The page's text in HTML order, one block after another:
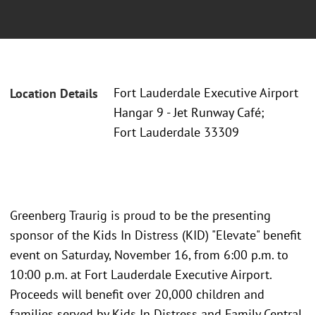
Location Details
Fort Lauderdale Executive Airport
Hangar 9 - Jet Runway Café;
Fort Lauderdale 33309
Greenberg Traurig is proud to be the presenting
sponsor of the Kids In Distress (KID) "Elevate" benefit
event on Saturday, November 16, from 6:00 p.m. to
10:00 p.m. at Fort Lauderdale Executive Airport.
Proceeds will benefit over 20,000 children and